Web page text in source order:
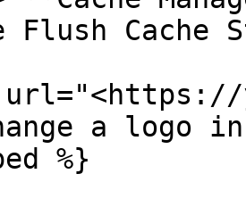
Flush Cache
url="<https://
a logo in